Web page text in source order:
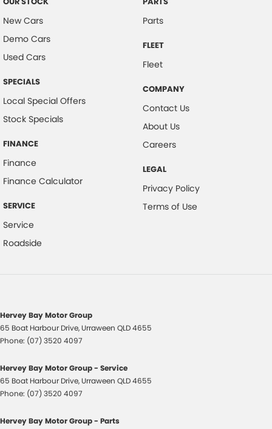
New Cars
Demo Cars
Used Cars
SPECIALS
Local Special Offers
Stock Specials
FINANCE
Finance
Finance Calculator
SERVICE
Service
Roadside
Parts
FLEET
Fleet
COMPANY
Contact Us
About Us
Careers
LEGAL
Privacy Policy
Terms of Use
Hervey Bay Motor Group
65 Boat Harbour Drive, Urraween QLD4655
Phone: (07) 3520 4097
Hervey Bay Motor Group - Service
65 Boat Harbour Drive, Urraween QLD4655
Phone: (07) 3520 4097
Hervey Bay Motor Group - Parts